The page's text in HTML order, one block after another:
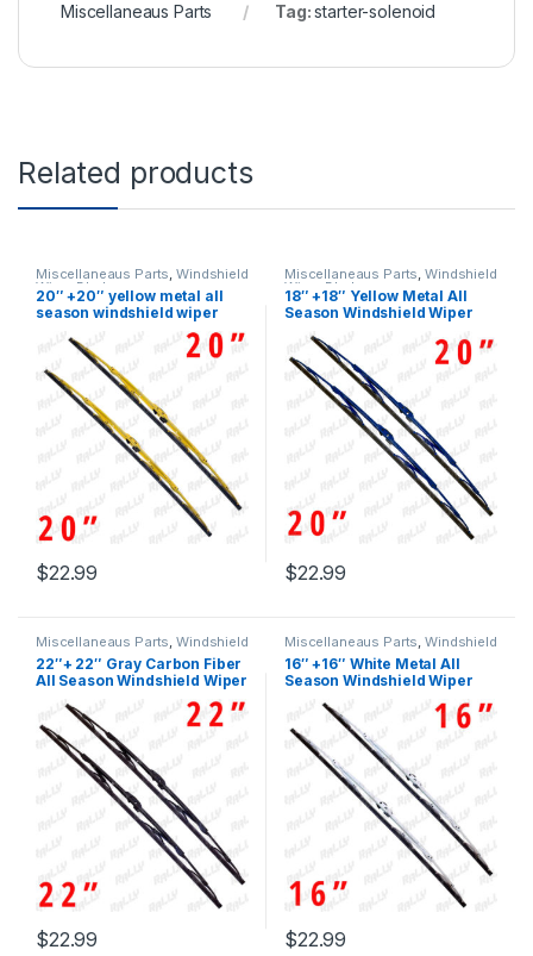
Miscellaneaus Parts
Tag:starter-solenoid
Related products
Miscellaneaus Parts,Windshield
Wiper Blades
20″ +20″ yellow metal all
season windshield wiper
$22.99
Miscellaneaus Parts,Windshield
Wiper Blades
18″ +18″ Yellow Metal All
Season Windshield Wiper
$22.99
Miscellaneaus Parts,Windshield
Wiper Blades
22″+ 22″ Gray Carbon Fiber
All Season Windshield Wiper
$22.99
Miscellaneaus Parts,Windshield
Wiper Blades
16″ +16″ White Metal All
Season Windshield Wiper
$22.99